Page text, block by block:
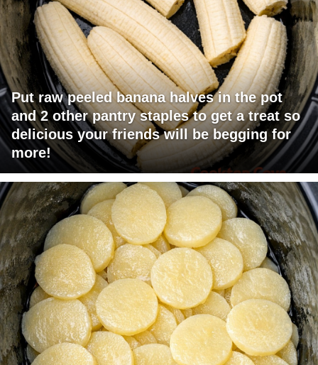
Put raw peeled banana halves in the pot
and 2 other pantry staples to get a treat so
delicious your friends will be begging for
more!